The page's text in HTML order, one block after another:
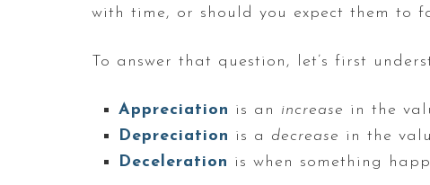
with time, or should you expect them to
To answer that question, let’s first
Appreciation is an increase in the
Depreciation is a decrease in the
Deceleration is when something